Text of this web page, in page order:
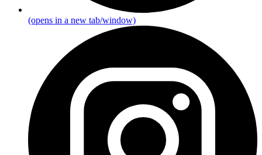
(opens in a new tab/window)